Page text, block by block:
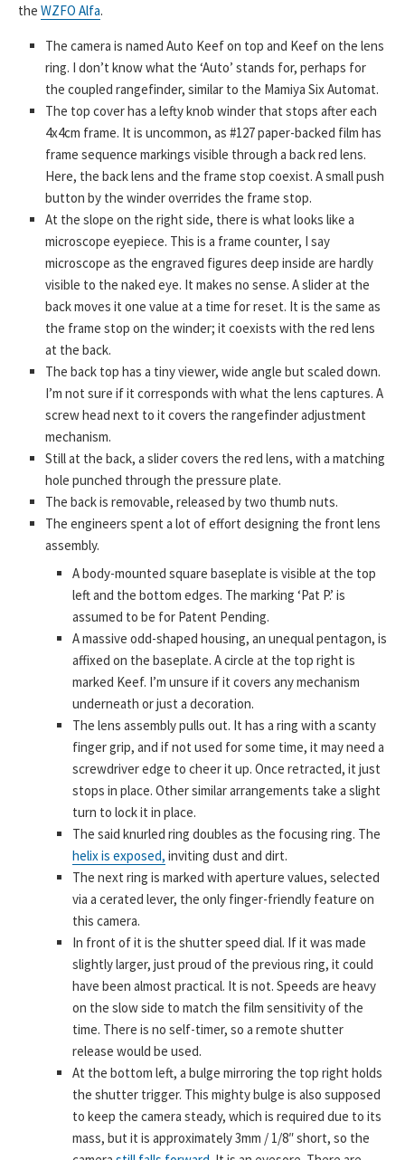
the WZFO Alfa.
The camera is named Auto Keef on top and Keef on the lens
ring. I don’t know what the ‘Auto’ stands for, perhaps for
the coupled rangefinder, similar to the Mamiya Six Automat.
The top cover has a lefty knob winder that stops after each
4x4cm frame. It is uncommon, as #127 paper-backed film has
frame sequence markings visible through a back red lens.
Here, the back lens and the frame stop coexist. A small push
button by the winder overrides the frame stop.
At the slope on the right side, there is what looks like a
microscope eyepiece. This is a frame counter, I say
microscope as the engraved figures deep inside are hardly
visible to the naked eye. It makes no sense. A slider at the
back moves it one value at a time for reset. It is the same as
the frame stop on the winder; it coexists with the red lens
at the back.
The back top has a tiny viewer, wide angle but scaled down.
I’m not sure if it corresponds with what the lens captures. A
screw head next to it covers the rangefinder adjustment
mechanism.
Still at the back, a slider covers the red lens, with a matching
hole punched through the pressure plate.
The back is removable, released by two thumb nuts.
The engineers spent a lot of effort designing the front lens
assembly.
A body-mounted square baseplate is visible at the top
left and the bottom edges. The marking ‘Pat P.’ is
assumed to be for Patent Pending.
A massive odd-shaped housing, an unequal pentagon, is
affixed on the baseplate. A circle at the top right is
marked Keef. I’m unsure if it covers any mechanism
underneath or just a decoration.
The lens assembly pulls out. It has a ring with a scanty
finger grip, and if not used for some time, it may need a
screwdriver edge to cheer it up. Once retracted, it just
stops in place. Other similar arrangements take a slight
turn to lock it in place.
The said knurled ring doubles as the focusing ring. The
helix is exposed, inviting dust and dirt.
The next ring is marked with aperture values, selected
via a cerated lever, the only finger-friendly feature on
this camera.
In front of it is the shutter speed dial. If it was made
slightly larger, just proud of the previous ring, it could
have been almost practical. It is not. Speeds are heavy
on the slow side to match the film sensitivity of the
time. There is no self-timer, so a remote shutter
release would be used.
At the bottom left, a bulge mirroring the top right holds
the shutter trigger. This mighty bulge is also supposed
to keep the camera steady, which is required due to its
mass, but it is approximately 3mm / 1/8″ short, so the